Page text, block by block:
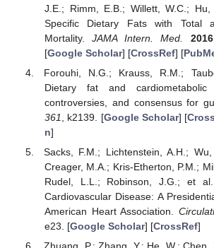
J.E.; Rimm, E.B.; Willett, W.C.;
Specific Dietary Fats with Total
Mortality.JAMA Intern. Med. 2016
[Google Scholar] [CrossRef] [
Forouhi, N.G.; Krauss, R.M.;
Dietary fat and cardiometabolic
controversies, and consensus for
361
, k2139. [Google Scholar] [
n]
Sacks, F.M.; Lichtenstein, A.H.;
Creager, M.A.; Kris-Etherton, P.M.;
Rudel, L.L.; Robinson, J.G.; et
Cardiovascular Disease: A
American Heart Association.
e23. [Google Scholar] [CrossRef]